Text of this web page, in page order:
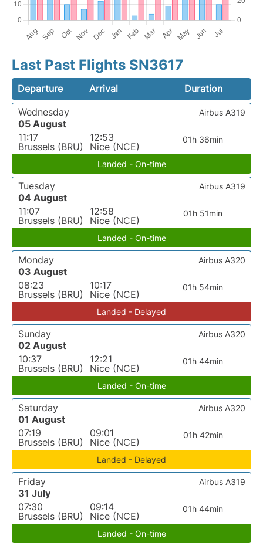
Last Past Flights SN3617
Departure Arrival
Duration
Wednesday
05 August
11:17
Brussels (BRU)
12:53
Nice (NCE)
01h 36min
Airbus A319
Landed - On-time
Tuesday
04 August
11:07
Brussels (BRU)
12:58
Nice (NCE)
01h 51min
Airbus A319
Landed - On-time
Monday
03 August
08:23
Brussels (BRU)
10:17
Nice (NCE)
01h 54min
Airbus A320
Landed - Delayed
Sunday
02 August
10:37
Brussels (BRU)
12:21
Nice (NCE)
01h 44min
Airbus A320
Landed - On-time
Saturday
01 August
07:19
Brussels (BRU)
09:01
Nice (NCE)
01h 42min
Airbus A320
Landed - Delayed
Friday
31 July
07:30
Brussels (BRU)
09:14
Nice (NCE)
01h 44min
Airbus A319
Landed - On-time